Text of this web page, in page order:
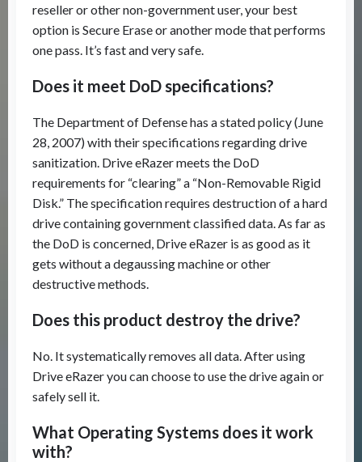
reseller or other non-government user, your best
option is Secure Erase or another mode that performs
one pass. It’s fast and very safe.
Does it meet DoD specifications?
The Department of Defense has a stated policy (June
28, 2007) with their specifications regarding drive
sanitization. Drive eRazer meets the DoD
requirements for “clearing” a “Non-Removable Rigid
Disk.” The specification requires destruction of a hard
drive containing government classified data. As far as
the DoD is concerned, Drive eRazer is as good as it
gets without a degaussing machine or other
destructive methods.
Does this product destroy the drive?
No. It systematically removes all data. After using
Drive eRazer you can choose to use the drive again or
safely sell it.
What Operating Systems does it work
with?